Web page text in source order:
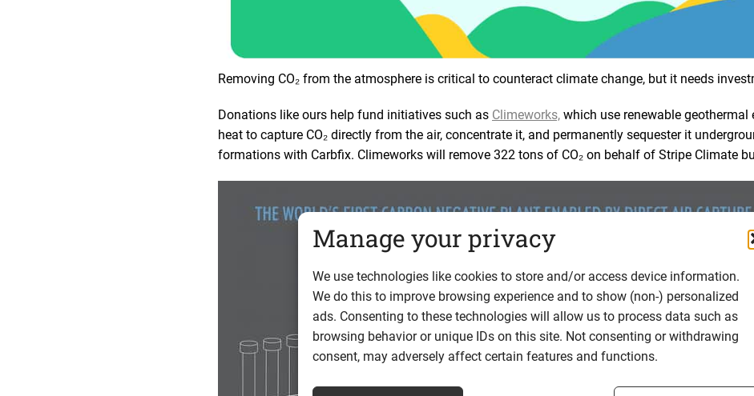
Manage your privacy
We use technologies like cookies to store and/or access device information.
We do this to improve browsing experience and to show (non-) personalized
ads. Consenting to these technologies will allow us to process data such as
browsing behavior or unique IDs on this site. Not consenting or withdrawing
consent, may adversely affect certain features and functions.
Removing CO₂ from the atmosphere is critical to counteract climate change, but it needs
Donations like ours help fund initiatives such as Climeworks, which use renewable geothermal
heat to capture CO₂ directly from the air, concentrate it, and permanently sequester it
formations with Carbfix. Climeworks will remove 322 tons of CO₂ on behalf of Stripe Climate